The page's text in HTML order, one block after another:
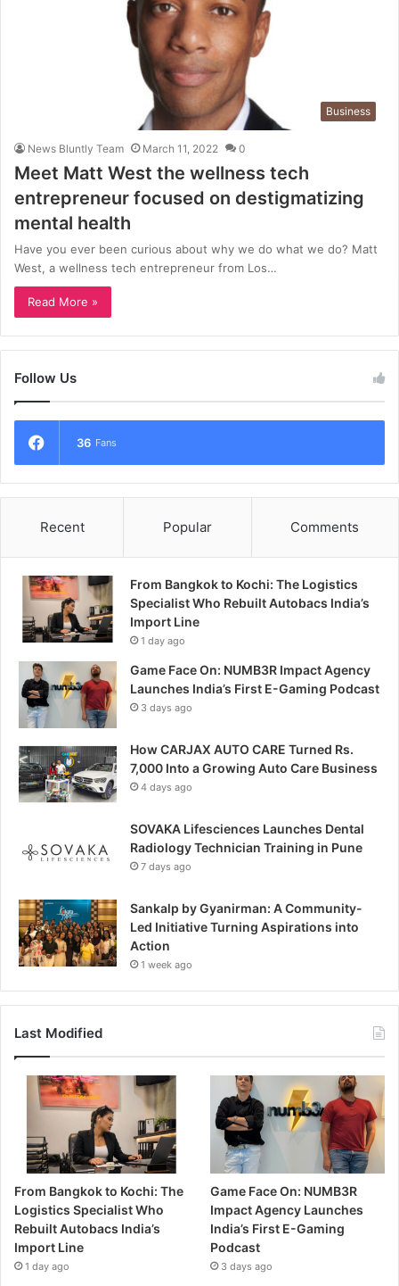
Business
News Bluntly Team March 11, 2022 0
Meet Matt West the wellness tech
entrepreneur focused on destigmatizing
mental health
Have you ever been curious about why we do what we do? Matt
West, a wellness tech entrepreneur from Los…
Read More »
Follow Us
36 Fans
Recent Popular Comments
From Bangkok to Kochi: The Logistics
Specialist Who Rebuilt Autobacs India’s
Import Line
1 day ago
Game Face On: NUMB3R Impact Agency
Launches India’s First E-Gaming Podcast
3 days ago
How CARJAX AUTO CARE Turned Rs.
7,000 Into a Growing Auto Care Business
4 days ago
SOVAKA Lifesciences Launches Dental
Radiology Technician Training in Pune
7 days ago
Sankalp by Gyanirman: A Community-
Led Initiative Turning Aspirations into
Action
1 week ago
Last Modified
From Bangkok to Kochi: The
Logistics Specialist Who
Rebuilt Autobacs India’s
Import Line
1 day ago
Game Face On: NUMB3R
Impact Agency Launches
India’s First E-Gaming
Podcast
3 days ago